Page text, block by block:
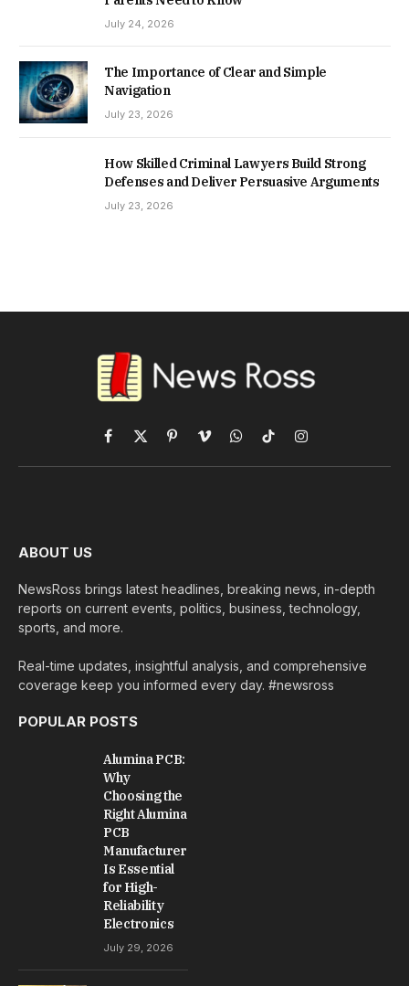
July 24, 2026
The Importance of Clear and Simple
Navigation
July 23, 2026
How Skilled Criminal Lawyers Build Strong
Defenses and Deliver Persuasive Arguments
July 23, 2026
Facebook
X
(Twitter)
PinterestVimeoWhatsApp
TikTokInstagram
ABOUT US
NewsRoss brings latest headlines, breaking news, in-depth
reports on current events, politics, business, technology,
sports, and more.
Real-time updates, insightful analysis, and comprehensive
coverage keep you informed every day. #newsross
POPULAR POSTS
Alumina PCB:
Why
Choosing the
Right Alumina
PCB
Manufacturer
Is Essential
for High-
Reliability
Electronics
July 29, 2026